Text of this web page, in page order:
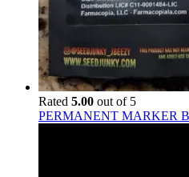
Rated 5.00 out of 5
PERMANENT MARKER